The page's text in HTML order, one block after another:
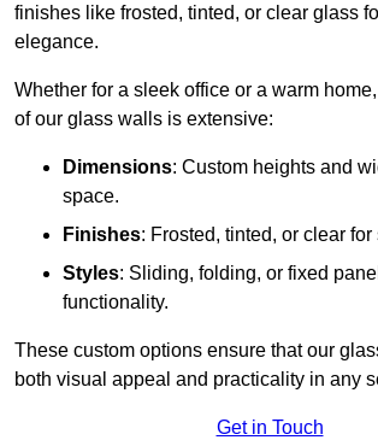
finishes like frosted, tinted, or clear glass
elegance.
Whether for a sleek office or a warm
of our glass walls is extensive:
Dimensions: Custom heights and
space.
Finishes: Frosted, tinted, or clear
Styles: Sliding, folding, or fixed
functionality.
These custom options ensure that our
both visual appeal and practicality in any
Get in Touch